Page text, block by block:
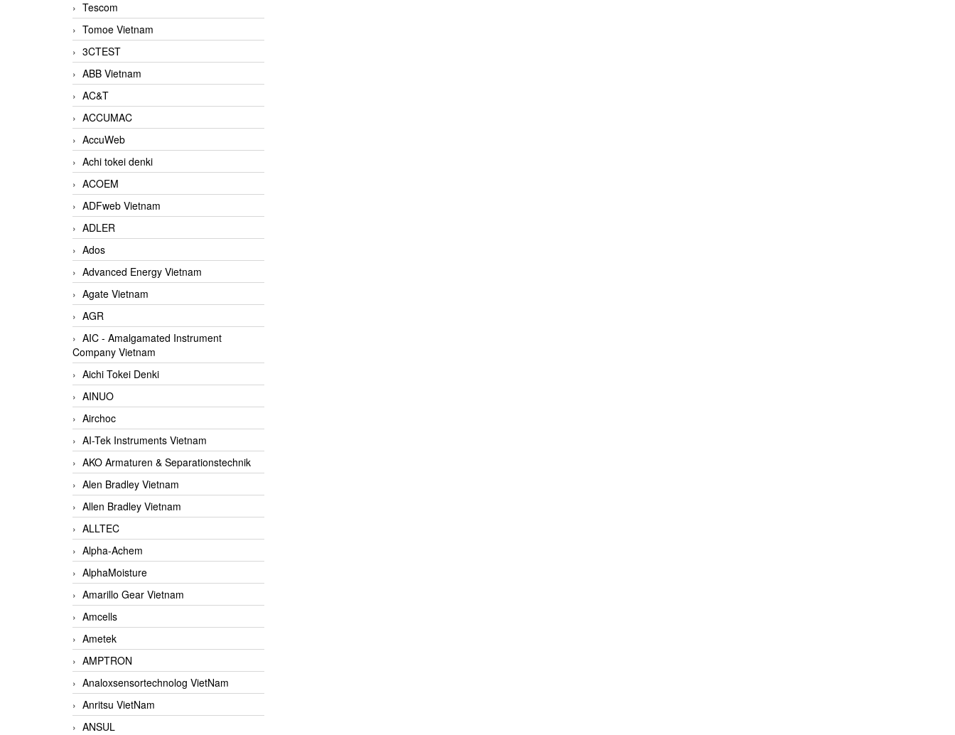
Tescom
Tomoe Vietnam
3CTEST
ABB Vietnam
AC&T
ACCUMAC
AccuWeb
Achi tokei denki
ACOEM
ADFweb Vietnam
ADLER
Ados
Advanced Energy Vietnam
Agate Vietnam
AGR
AIC - Amalgamated Instrument
Company Vietnam
Aichi Tokei Denki
AINUO
Airchoc
AI-Tek Instruments Vietnam
AKO Armaturen & Separationstechnik
Alen Bradley Vietnam
Allen Bradley Vietnam
ALLTEC
Alpha-Achem
AlphaMoisture
Amarillo Gear Vietnam
Amcells
Ametek
AMPTRON
Analoxsensortechnolog VietNam
Anritsu VietNam
ANSUL